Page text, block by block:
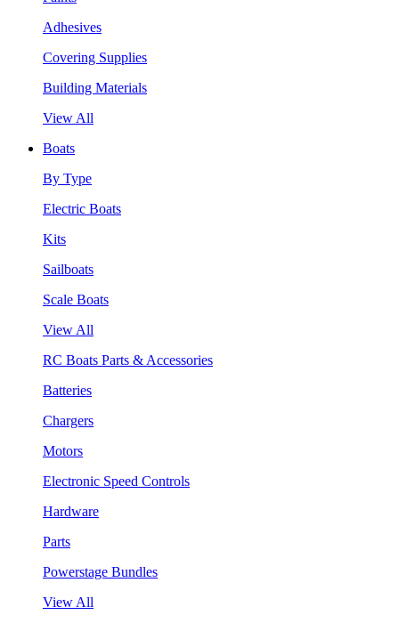
Adhesives
Covering Supplies
Building Materials
View All
Boats
By Type
Electric Boats
Kits
Sailboats
Scale Boats
View All
RC Boats Parts & Accessories
Batteries
Chargers
Motors
Electronic Speed Controls
Hardware
Parts
Powerstage Bundles
View All